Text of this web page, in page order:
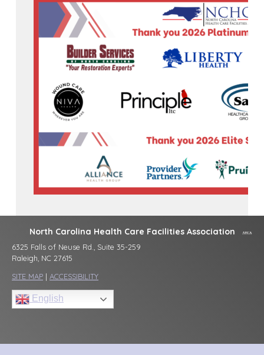
North Carolina Health Care Facilities Association
6325 Falls of Neuse Rd., Suite 35-259
Raleigh, NC 27615
SITE MAP | ACCESSIBILITY
English